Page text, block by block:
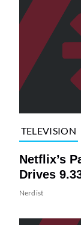
TELEVISION
Netflix’s
Drives
Nerdist